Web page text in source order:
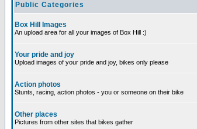
Public Categories
Box Hill Images
An upload area for all your images of Box Hill :)
Your pride and joy
Upload images of your pride and joy, bikes only please
Action photos
Stunts, racing, action photos - you or someone on their bike
Other places
Pictures from other sites that bikes gather